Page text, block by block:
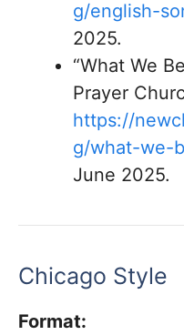
g/english-
2025.
“What We
Prayer
https://
g/what-we-
June 2025.
Chicago Style
Format: